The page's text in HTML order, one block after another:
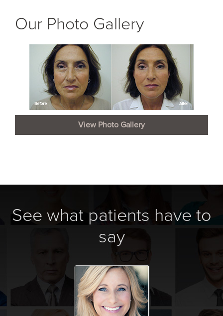
Our Photo Gallery
View Photo Gallery
See what patients have to
say